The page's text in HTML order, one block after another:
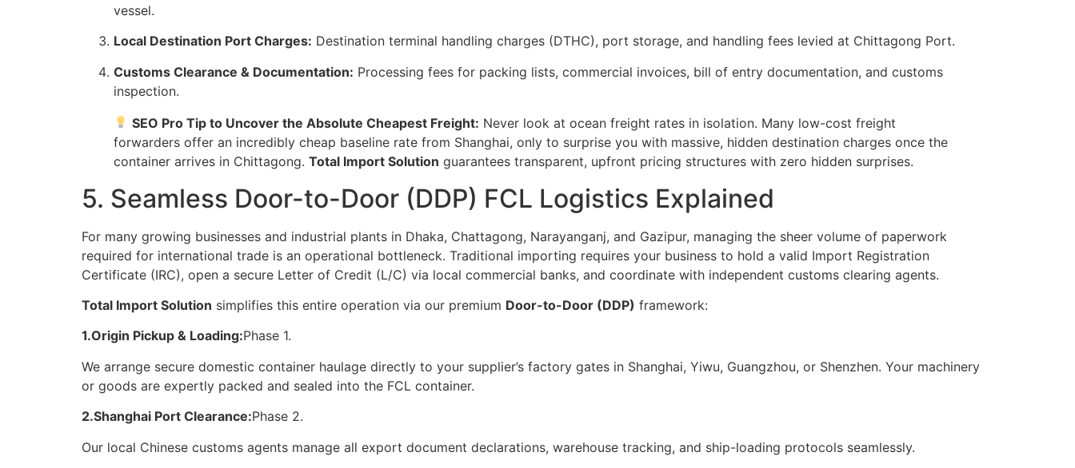
vessel.
Local Destination Port Charges: Destination terminal handling charges (DTHC), port storage, and handling fees levied at Chittagong Port.
Customs Clearance & Documentation: Processing fees for packing lists, commercial invoices, bill of entry documentation, and customs
inspection.
SEO Pro Tip to Uncover the Absolute Cheapest Freight: Never look at ocean freight rates in isolation. Many low-cost freight
forwarders offer an incredibly cheap baseline rate from Shanghai, only to surprise you with massive, hidden destination charges once the
container arrives in Chittagong. Total Import Solution guarantees transparent, upfront pricing structures with zero hidden surprises.
5. Seamless Door-to-Door (DDP) FCL Logistics Explained
For many growing businesses and industrial plants in Dhaka, Chattagong, Narayanganj, and Gazipur, managing the sheer volume of paperwork
required for international trade is an operational bottleneck. Traditional importing requires your business to hold a valid Import Registration
Certificate (IRC), open a secure Letter of Credit (L/C) via local commercial banks, and coordinate with independent customs clearing agents.
Total Import Solution simplifies this entire operation via our premium Door-to-Door (DDP) framework:
1.Origin Pickup & Loading:Phase 1.
We arrange secure domestic container haulage directly to your supplier’s factory gates in Shanghai, Yiwu, Guangzhou, or Shenzhen. Your machinery
or goods are expertly packed and sealed into the FCL container.
2.Shanghai Port Clearance:Phase 2.
Our local Chinese customs agents manage all export document declarations, warehouse tracking, and ship-loading protocols seamlessly.